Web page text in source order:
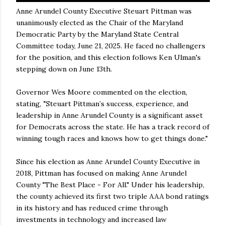
Anne Arundel County Executive Steuart Pittman was
unanimously elected as the Chair of the Maryland
Democratic Party by the Maryland State Central
Committee today, June 21, 2025. He faced no challengers
for the position, and this election follows Ken Ulman's
stepping down on June 13th.
Governor Wes Moore commented on the election,
stating, "Steuart Pittman’s success, experience, and
leadership in Anne Arundel County is a significant asset
for Democrats across the state. He has a track record of
winning tough races and knows how to get things done."
Since his election as Anne Arundel County Executive in
2018, Pittman has focused on making Anne Arundel
County "The Best Place - For All." Under his leadership,
the county achieved its first two triple AAA bond ratings
in its history and has reduced crime through
investments in technology and increased law